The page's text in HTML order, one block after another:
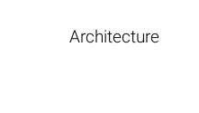
Architecture